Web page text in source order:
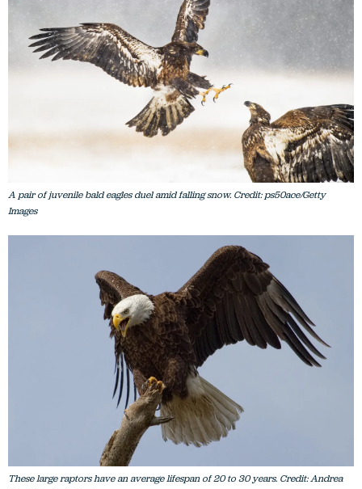
A pair of juvenile bald eagles duel amid falling snow. Credit: ps50ace/Getty
These large raptors have an average lifespan of 20 to 30 years. Credit: Andrea
Pico Estrada/Getty Images